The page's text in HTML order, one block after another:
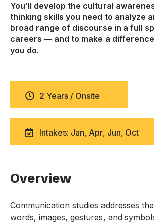
You’ll develop the cultural
thinking skills you need to analyze
broad range of discourse in a full
careers — and to make a
you do.
2 Years / Onsite
Intakes: Jan, Apr, Jun, Oct
Overview
Communication studies addresses
words, images, gestures, and